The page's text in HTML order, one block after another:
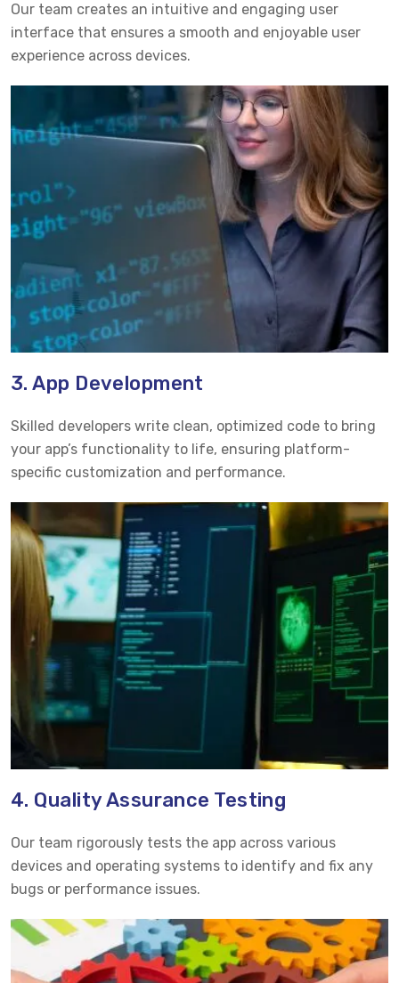
Our team creates an intuitive and engaging user
interface that ensures a smooth and enjoyable user
experience across devices.
3. App Development
Skilled developers write clean, optimized code to bring
your app’s functionality to life, ensuring platform-
specific customization and performance.
4. Quality Assurance Testing
Our team rigorously tests the app across various
devices and operating systems to identify and fix any
bugs or performance issues.